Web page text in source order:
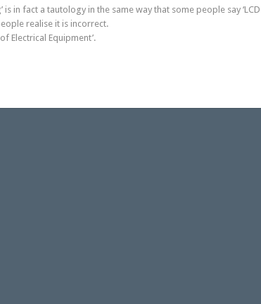
is in fact a tautology in the same way that some people say ‘LCD
realise it is incorrect.
Electrical Equipment’.